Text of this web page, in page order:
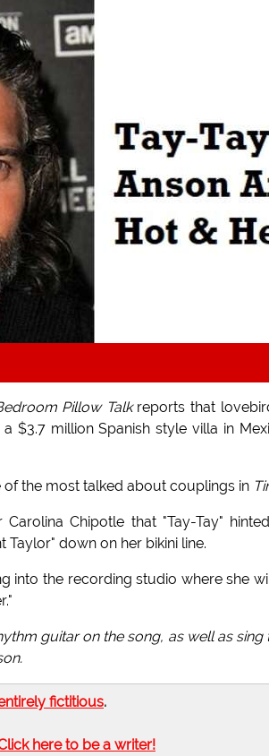
Pillow Talkreports that
$3.7 million Spanish style villa in
the most talked about couplings in
Chipotle that "Tay-Tay"
down on her bikini line.
into the recording studio where she
guitar on the song, as well as
fictitious.
here to be a writer!